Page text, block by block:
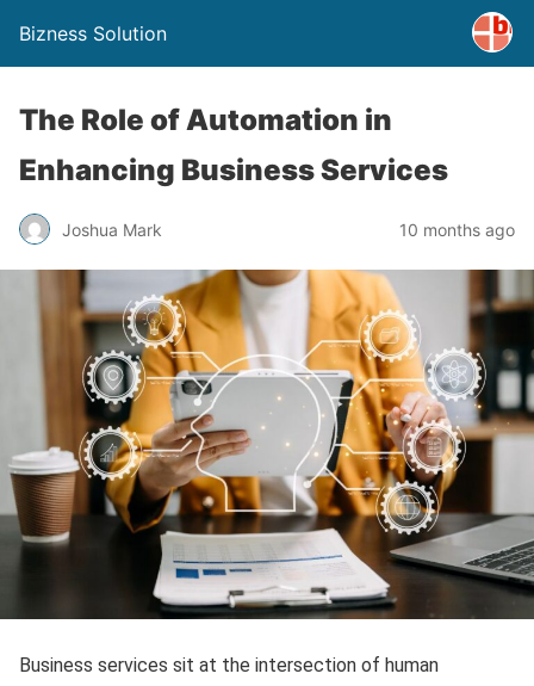
Bizness Solution
The Role of Automation in
Enhancing Business Services
Joshua Mark 10 months ago
Business services sit at the intersection of human